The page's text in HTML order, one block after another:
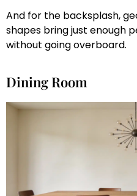
And for the backsplash,
shapes bring just enough
without going overboard.
Dining Room